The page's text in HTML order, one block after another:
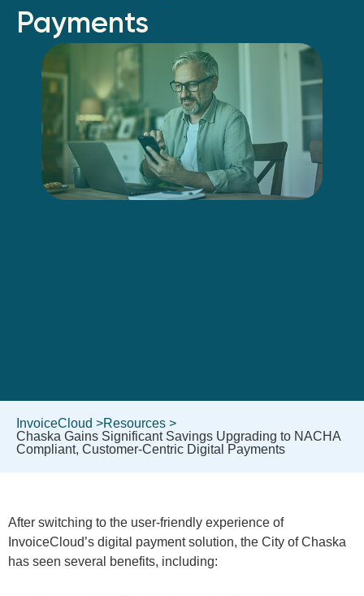
Payments
InvoiceCloud >Resources >
Chaska Gains Significant Savings Upgrading to NACHA
Compliant, Customer-Centric Digital Payments
After switching to the user-friendly experience of
InvoiceCloud’s digital payment solution, the City of Chaska
has seen several benefits, including: